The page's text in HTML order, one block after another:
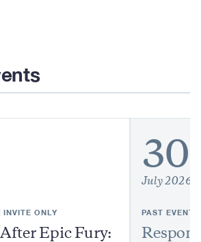
INVITE ONLY
Epic Fury:
30
July 2026
PAST EVENT